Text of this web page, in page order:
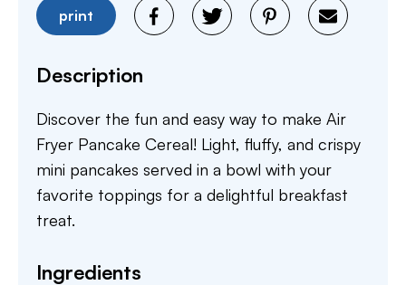
print
Description
Discover the fun and easy way to make Air
Fryer Pancake Cereal! Light, fluffy, and crispy
mini pancakes served in a bowl with your
favorite toppings for a delightful breakfast
treat.
Ingredients